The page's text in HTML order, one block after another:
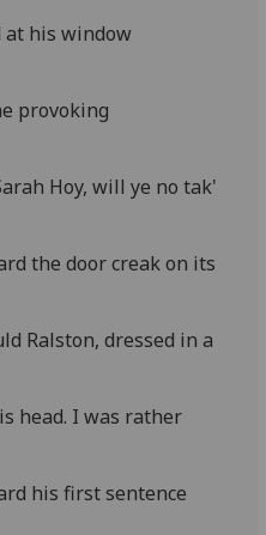
at his window
provoking
Hoy, will ye no tak'
the door creak on its
Ralston, dressed in a
head. I was rather
his first sentence